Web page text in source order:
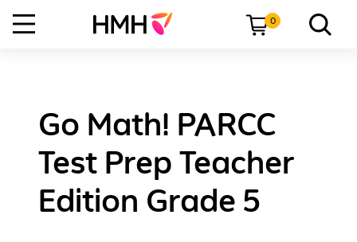
0
Go Math! PARCC
Test Prep Teacher
Edition Grade 5